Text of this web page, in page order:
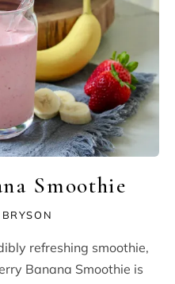
Smoothie
refreshing smoothie,
Banana Smoothie is